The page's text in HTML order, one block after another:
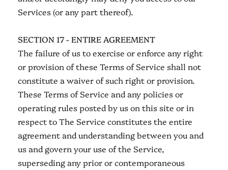
Services (or any part thereof).
SECTION 17 - ENTIRE AGREEMENT
The failure of us to exercise or enforce any right
or provision of these Terms of Service shall not
constitute a waiver of such right or provision.
These Terms of Service and any policies or
operating rules posted by us on this site or in
respect to The Service constitutes the entire
agreement and understanding between you and
us and govern your use of the Service,
superseding any prior or contemporaneous